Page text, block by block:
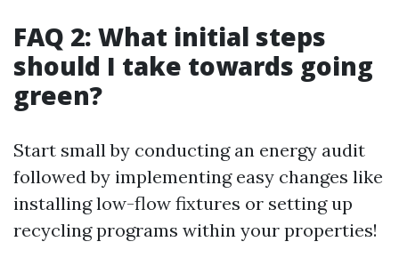
FAQ 2: What initial steps
should I take towards going
green?
Start small by conducting an energy audit
followed by implementing easy changes like
installing low-flow fixtures or setting up
recycling programs within your properties!